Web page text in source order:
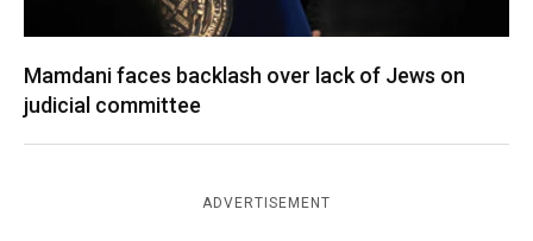
Mamdani faces backlash over lack of Jews on
judicial committee
ADVERTISEMENT